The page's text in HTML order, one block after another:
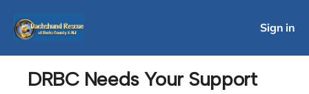
Sign in
DRBC Needs Your Support